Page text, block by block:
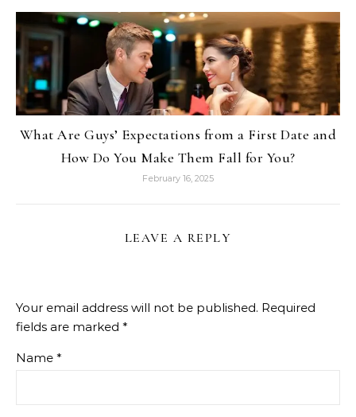
What Are Guys’ Expectations from a First Date and
How Do You Make Them Fall for You?
February 16, 2025
LEAVE A REPLY
Your email address will not be published. Required
fields are marked *
Name *